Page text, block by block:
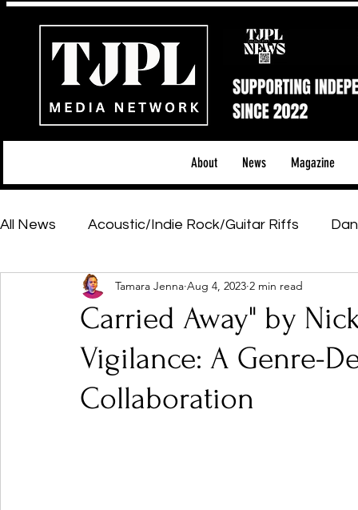
About News Magazine
All News Acoustic/Indie Rock/Guitar Riffs
Hip-Hop, Rap & R&B Shows & Tours
Featured Artists Backstage Pass
Carried Away" by
Vigilance: A Genre-
Collaboration
Tamara Jenna Aug 4, 2023 2 min read